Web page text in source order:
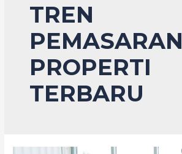
TREN
PEMASARAN
PROPERTI
TERBARU